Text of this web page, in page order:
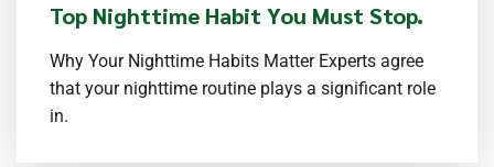
Top Nighttime Habit You Must Stop.
Why Your Nighttime Habits Matter Experts agree
that your nighttime routine plays a significant role
in.